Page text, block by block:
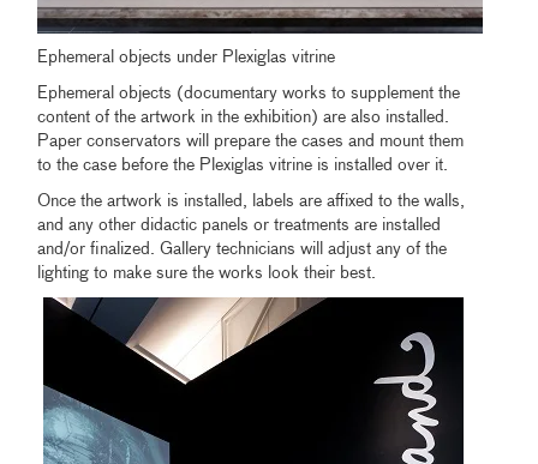
Ephemeral objects under Plexiglas vitrine
Ephemeral objects (documentary works to supplement the
content of the artwork in the exhibition) are also installed.
Paper conservators will prepare the cases and mount them
to the case before the Plexiglas vitrine is installed over it.
Once the artwork is installed, labels are affixed to the walls,
and any other didactic panels or treatments are installed
and/or finalized. Gallery technicians will adjust any of the
lighting to make sure the works look their best.